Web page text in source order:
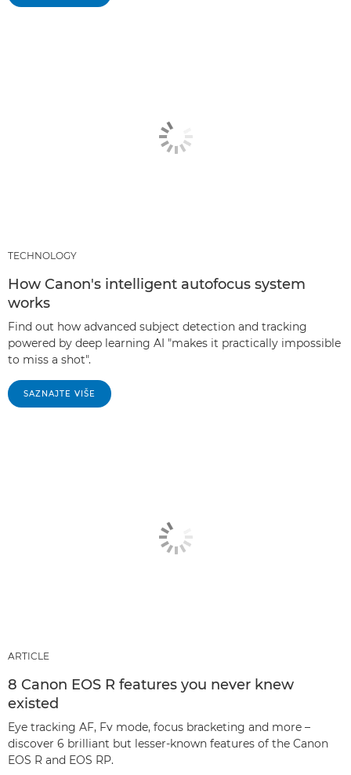
TECHNOLOGY
How Canon's intelligent autofocus system
works
Find out how advanced subject detection and tracking
powered by deep learning AI "makes it practically impossible
to miss a shot".
SAZNAJTE VIŠE
ARTICLE
8 Canon EOS R features you never knew
existed
Eye tracking AF, Fv mode, focus bracketing and more –
discover 6 brilliant but lesser-known features of the Canon
EOS R and EOS RP.